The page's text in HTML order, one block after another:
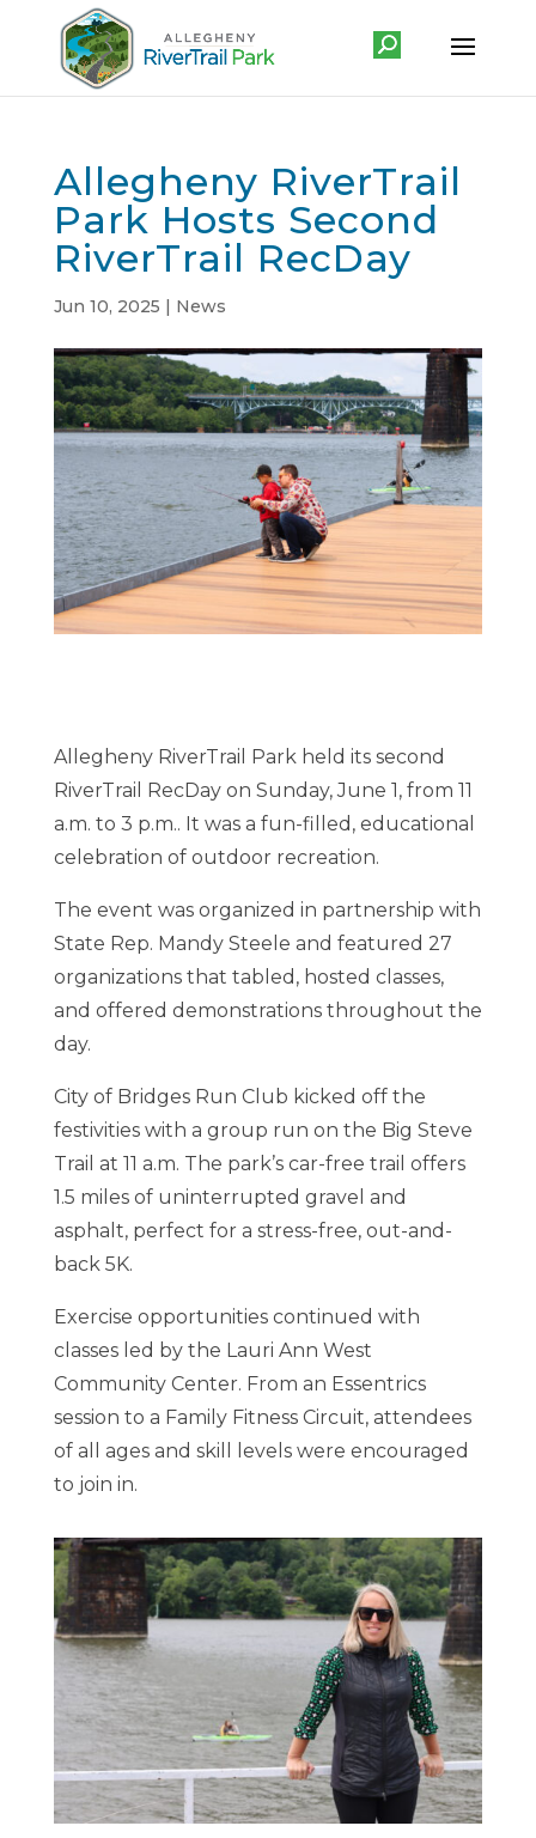
Allegheny RiverTrail
Park Hosts Second
RiverTrail RecDay
Jun 10, 2025 | News
Allegheny RiverTrail Park held its second
RiverTrail RecDay on Sunday, June 1, from 11
a.m. to 3 p.m.. It was a fun-filled, educational
celebration of outdoor recreation.
The event was organized in partnership with
State Rep. Mandy Steele and featured 27
organizations that tabled, hosted classes,
and offered demonstrations throughout the
day.
City of Bridges Run Club kicked off the
festivities with a group run on the Big Steve
Trail at 11 a.m. The park’s car-free trail offers
1.5 miles of uninterrupted gravel and
asphalt, perfect for a stress-free, out-and-
back 5K.
Exercise opportunities continued with
classes led by the Lauri Ann West
Community Center. From an Essentrics
session to a Family Fitness Circuit, attendees
of all ages and skill levels were encouraged
to join in.